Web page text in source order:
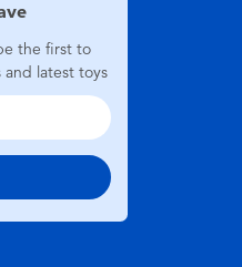
the first to
latest toys